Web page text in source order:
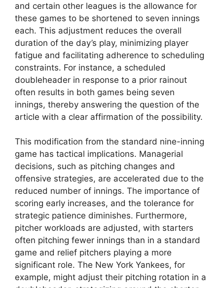
and certain other leagues is the allowance for
these games to be shortened to seven innings
each. This adjustment reduces the overall
duration of the day’s play, minimizing player
fatigue and facilitating adherence to scheduling
constraints. For instance, a scheduled
doubleheader in response to a prior rainout
often results in both games being seven
innings, thereby answering the question of the
article with a clear affirmation of the possibility.
This modification from the standard nine-inning
game has tactical implications. Managerial
decisions, such as pitching changes and
offensive strategies, are accelerated due to the
reduced number of innings. The importance of
scoring early increases, and the tolerance for
strategic patience diminishes. Furthermore,
pitcher workloads are adjusted, with starters
often pitching fewer innings than in a standard
game and relief pitchers playing a more
significant role. The New York Yankees, for
example, might adjust their pitching rotation in a